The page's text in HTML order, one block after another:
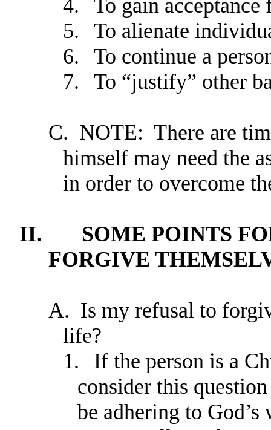
4.
To gain
5.
To alienate
6.
To continue a
7.
To “justify” other
C. NOTE: There are
himself may need the
in order to overcome
II.
SOME POINTS
FORGIVE
A. Is my refusal to
life?
1.
If the person is a
consider this
be adhering to